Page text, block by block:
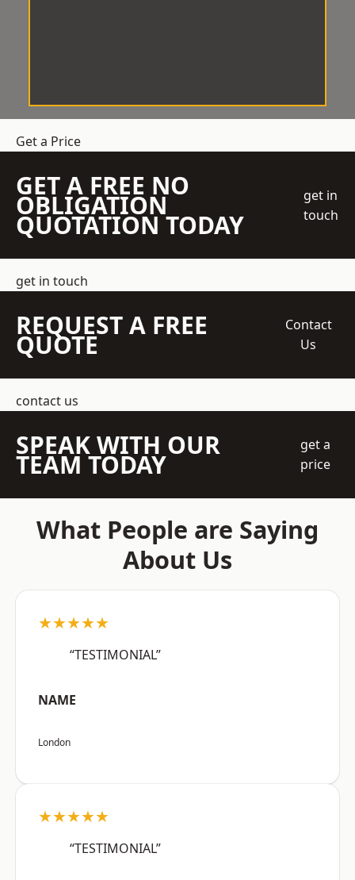
Get a Price
GET A FREE NO
OBLIGATION
QUOTATION TODAY
get in
touch
get in touch
REQUEST A FREE
QUOTE
Contact
Us
contact us
SPEAK WITH OUR
TEAM TODAY
get a
price
What People are Saying
About Us
★★★★★
“TESTIMONIAL”
NAME
London
★★★★★
“TESTIMONIAL”